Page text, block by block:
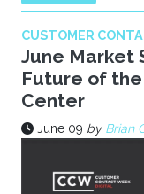
CUSTOMER
June Market
Future of
Center
June 09 by Brian